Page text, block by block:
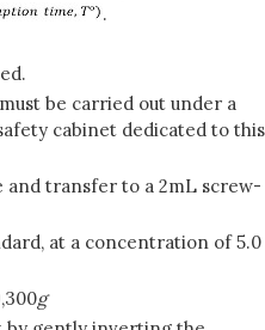
.
be carried out under a
cabinet dedicated to this
and transfer to a 2mL screw-
at a concentration of 5.0
g